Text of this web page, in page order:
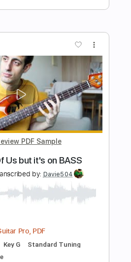
Preview PDF Sample
Has More Than
Transcribed by:
Guitar Pro, PDF
Standard Tuning
Instant Delivery